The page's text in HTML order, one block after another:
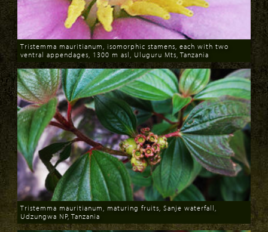
Download
Tristemma mauritianum, isomorphic stamens, each with two
ventral appendages, 1300 m asl, Uluguru Mts, Tanzania
Download
Tristemma mauritianum, maturing fruits, Sanje waterfall,
Udzungwa NP, Tanzania